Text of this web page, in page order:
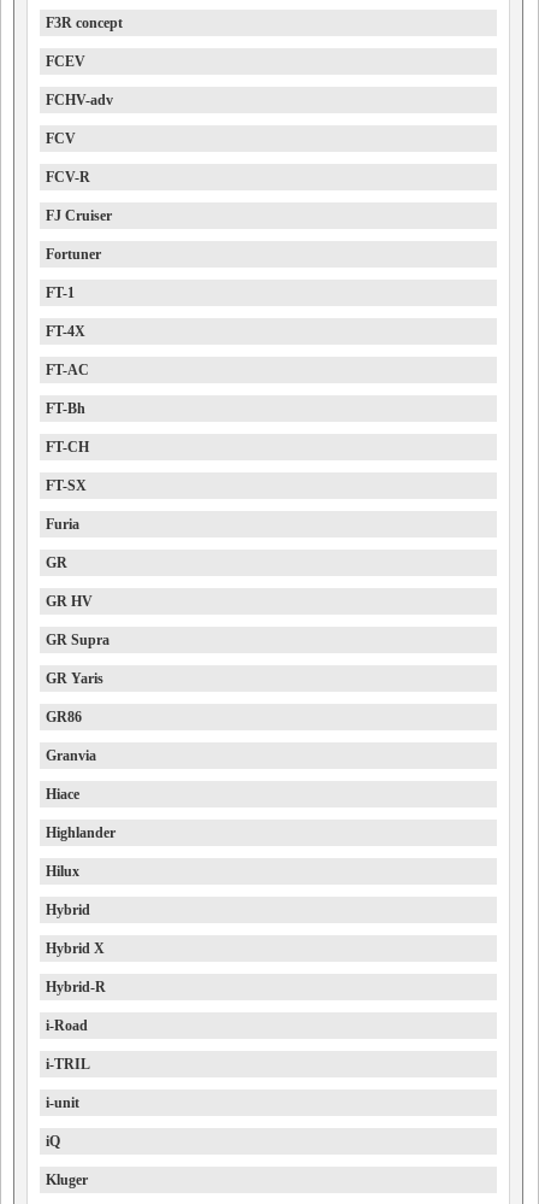
F3R concept
FCEV
FCHV-adv
FCV
FCV-R
FJ Cruiser
Fortuner
FT-1
FT-4X
FT-AC
FT-Bh
FT-CH
FT-SX
Furia
GR
GR HV
GR Supra
GR Yaris
GR86
Granvia
Hiace
Highlander
Hilux
Hybrid
Hybrid X
Hybrid-R
i-Road
i-TRIL
i-unit
iQ
Kluger